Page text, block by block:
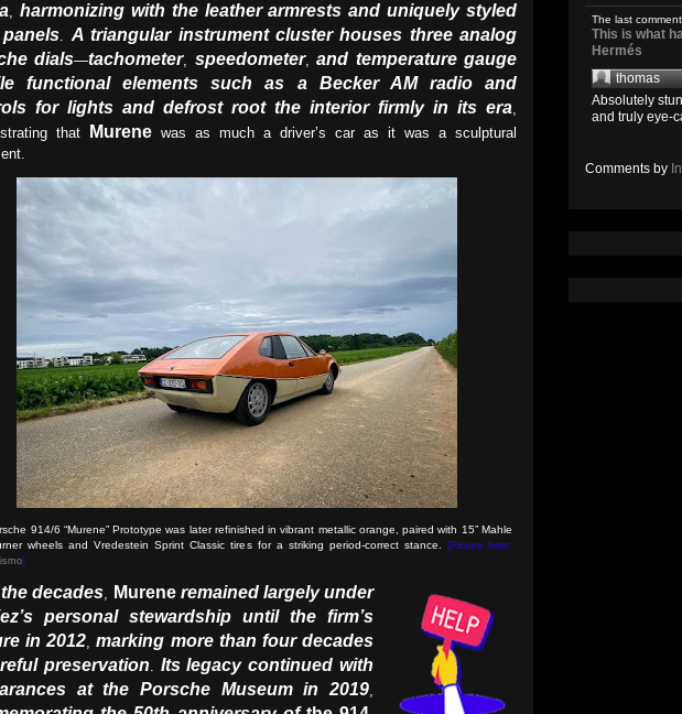
, harmonizing with the leather armrests and uniquely styled
. A triangular instrument cluster houses three analog
dials—tachometer, speedometer,and temperature gauge
functional elements such as a Becker AM radio and
for lights and defrost root the interior firmly in its era,
that
Murene was as much a driver’s car as it was a sculptural
914/6 “Murene” Prototype was later refinished in vibrant metallic orange, paired with 15” Mahle
wheels and Vredestein Sprint Classic tires for a striking period-correct stance. (Picture from:
)
decades Murene remained largely under
personal stewardship until the firm’s
in 2012 ,marking more than four decades
preservation
Its legacy continued with
at the Porsche Museum in 2019
The last
This is what
Hermés
thomas
Absolutely
and truly eye-
Comments by